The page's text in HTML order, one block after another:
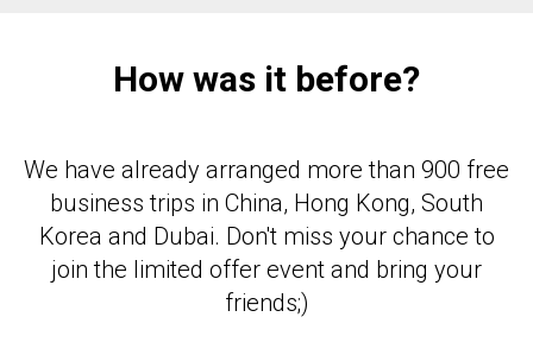
How was it before?
We have already arranged more than 900 free
business trips in China, Hong Kong, South
Korea and Dubai. Don't miss your chance to
join the limited offer event and bring your
friends;)